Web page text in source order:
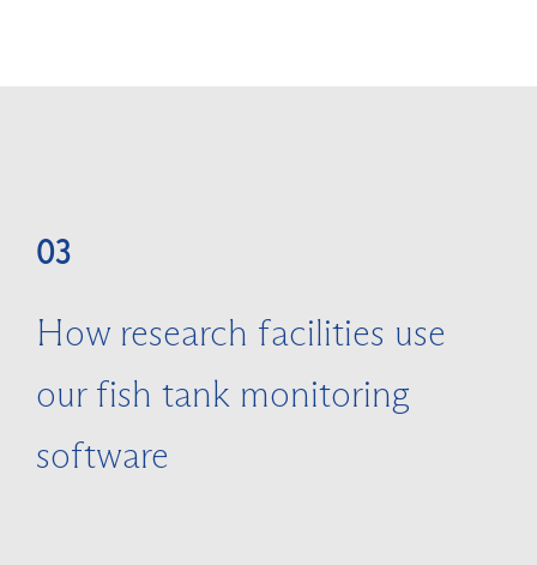
03
How research facilities use
our fish tank monitoring
software